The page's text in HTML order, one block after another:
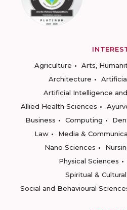
Agriculture
Arts,
Architecture
Artificial Intelligence
Allied Health Sciences
Business
Computing
Law
Media &
Nano Sciences
Physical Sciences
Spiritual &
Social and Behavioural